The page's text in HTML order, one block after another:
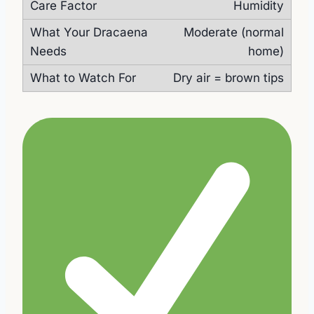
Humidity
Moderate (normal
home)
Dry air = brown tips